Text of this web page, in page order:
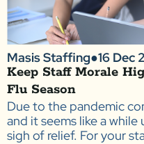
Masis Staffing●16 Dec
Keep Staff Morale
Flu Season
Due to the pandemic
and it seems like a
sigh of relief. For your